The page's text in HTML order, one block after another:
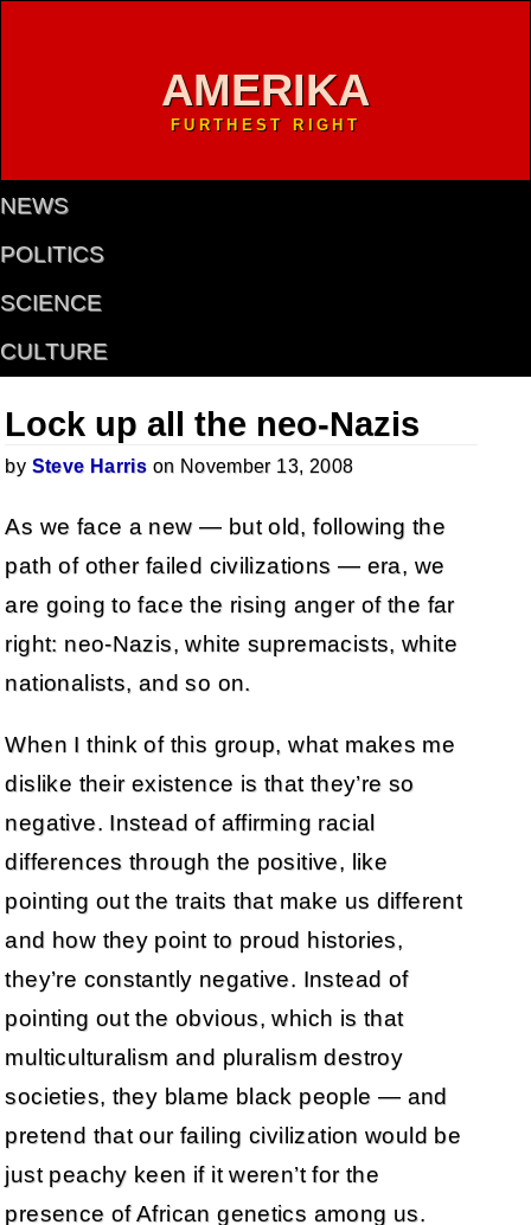
AMERIKA
FURTHEST RIGHT
NEWS
POLITICS
SCIENCE
CULTURE
Lock up all the neo-Nazis
by Steve Harris on November 13, 2008
As we face a new — but old, following the
path of other failed civilizations — era, we
are going to face the rising anger of the far
right: neo-Nazis, white supremacists, white
nationalists, and so on.
When I think of this group, what makes me
dislike their existence is that they’re so
negative. Instead of affirming racial
differences through the positive, like
pointing out the traits that make us different
and how they point to proud histories,
they’re constantly negative. Instead of
pointing out the obvious, which is that
multiculturalism and pluralism destroy
societies, they blame black people — and
pretend that our failing civilization would be
just peachy keen if it weren’t for the
presence of African genetics among us.